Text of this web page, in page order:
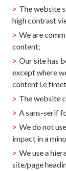
The website
high contrast
We are
content;
Our site has
except where
content i.e
The website
A sans-serif
We do not
impact in a
We use a
site/page